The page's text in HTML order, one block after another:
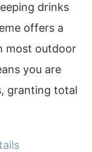
drinks
offers a
most outdoor
you are
granting total